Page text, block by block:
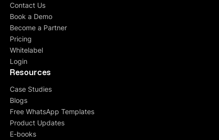
Contact Us
Book a Demo
Become a Partner
Pricing
Whitelabel
Login
Resources
Case Studies
Blogs
Free WhatsApp Templates
Product Updates
E-books